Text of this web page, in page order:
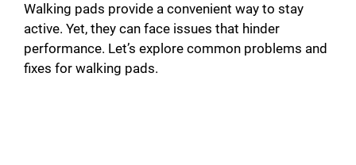
Walking pads provide a convenient way to stay
active. Yet, they can face issues that hinder
performance. Let’s explore common problems and
fixes for walking pads.